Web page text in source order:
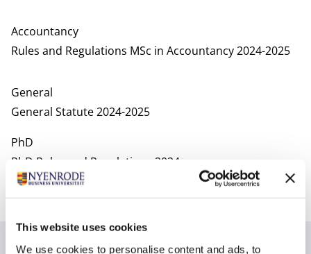
This website uses cookies
We use cookies to personalise content and ads, to
Accountancy
Rules and Regulations MSc in Accountancy 2024-2025
General
General Statute 2024-2025
PhD
PhD Rules and Regulations 2024
Regulations of the appeal committee
Rules of procedure PhD appeal committee
2023 - 2024